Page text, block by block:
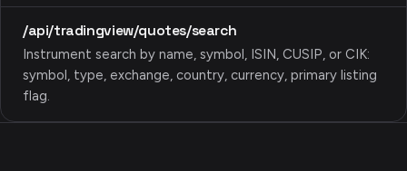
/api/tradingview/quotes/search
Instrument search by name, symbol, ISIN, CUSIP, or CIK:
symbol, type, exchange, country, currency, primary listing
flag.